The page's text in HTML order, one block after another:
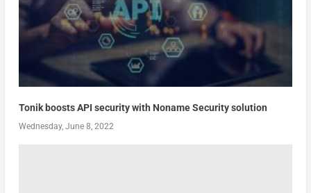
Tonik boosts API security with Noname Security solution
Wednesday, June 8, 2022